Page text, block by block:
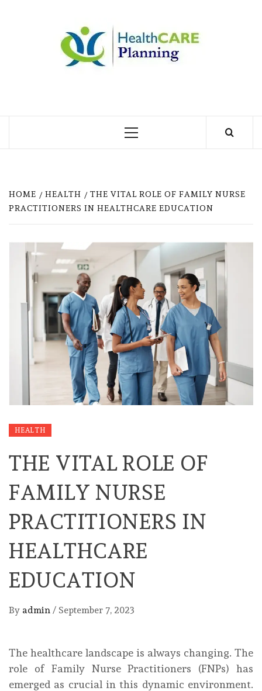
Primary
HOME HEALTH
THE VITAL ROLE OF FAMILY NURSE
PRACTITIONERS IN HEALTHCARE EDUCATION
HEALTH
THE VITAL ROLE OF
FAMILY NURSE
PRACTITIONERS IN
HEALTHCARE
EDUCATION
By admin / September 7, 2023
The healthcare landscape is always changing. The
role of Family Nurse Practitioners (FNPs) has
emerged as crucial in this dynamic environment.